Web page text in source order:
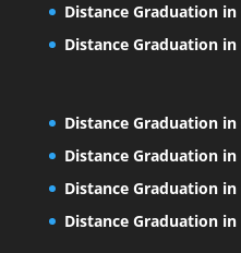
Distance Graduation
Distance Graduation
Distance Graduation
Distance Graduation
Distance Graduation
Distance Graduation in